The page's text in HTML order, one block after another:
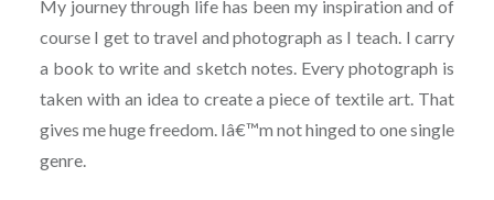
My journey through life has been my inspiration and of
course I get to travel and photograph as I teach. I carry
a book to write and sketch notes. Every photograph is
taken with an idea to create a piece of textile art. That
gives me huge freedom. Iâ€™m not hinged to one single
genre.